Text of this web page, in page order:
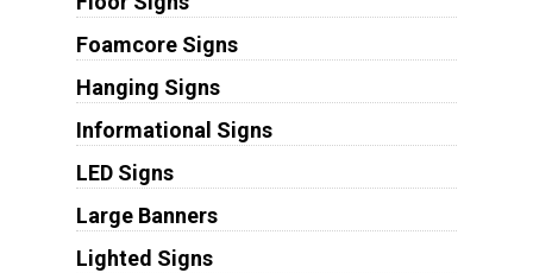
Foamcore Signs
Hanging Signs
Informational Signs
LED Signs
Large Banners
Lighted Signs